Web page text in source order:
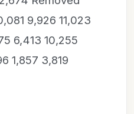
9,926 11,023
6,413 10,255
1,857 3,819